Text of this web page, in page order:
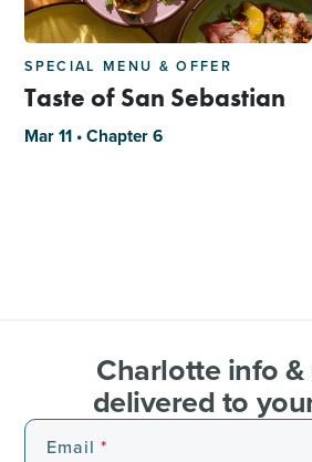
SPECIAL MENU & OFFER
Taste of San Sebastian
Mar 11 • Chapter 6
Charlotte info
delivered to
Email